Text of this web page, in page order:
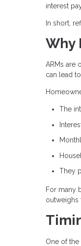
interest
In short,
Why
ARMs are
can lead
The
They
For many
outweighs
One of